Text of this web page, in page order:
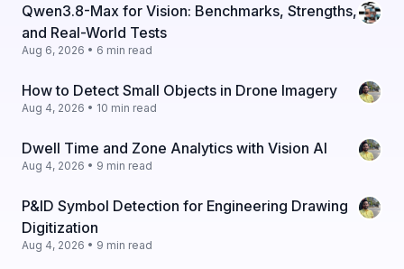
Qwen3.8-Max for Vision: Benchmarks, Strengths,
and Real-World Tests
Aug 6, 2026 • 6 min read
How to Detect Small Objects in Drone Imagery
Aug 4, 2026 • 10 min read
Dwell Time and Zone Analytics with Vision AI
Aug 4, 2026 • 9 min read
P&ID Symbol Detection for Engineering Drawing
Digitization
Aug 4, 2026 • 9 min read